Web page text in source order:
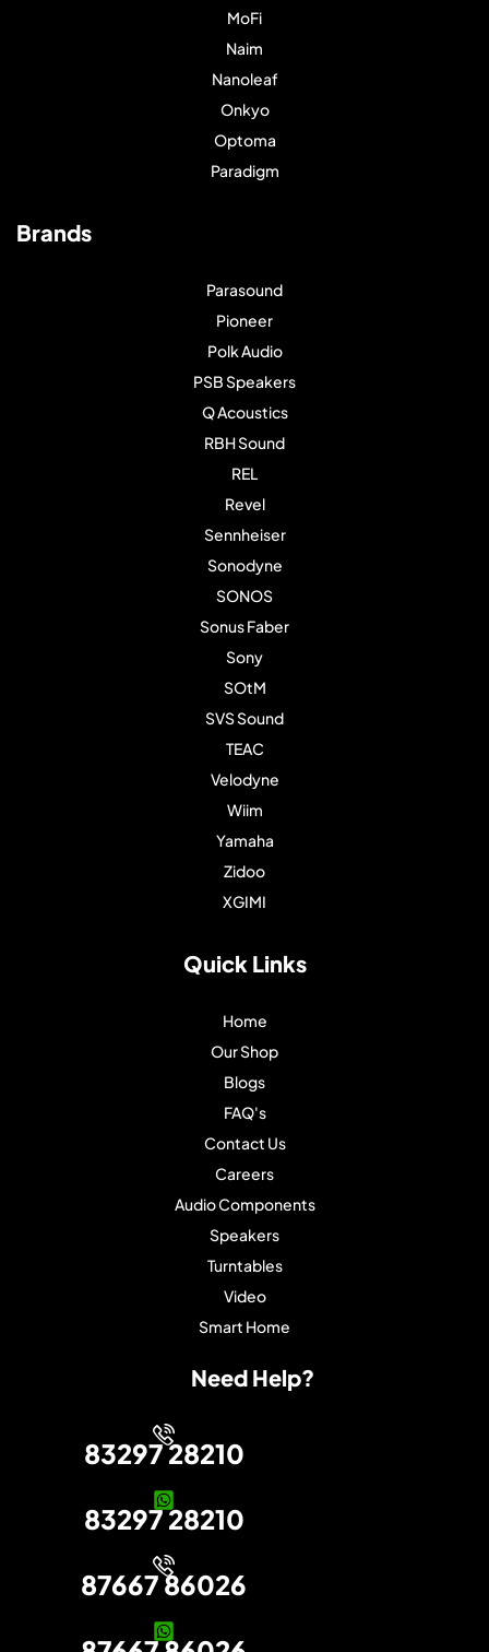
MoFi
Naim
Nanoleaf
Onkyo
Optoma
Paradigm
Brands
Parasound
Pioneer
Polk Audio
PSB Speakers
Q Acoustics
RBH Sound
REL
Revel
Sennheiser
Sonodyne
SONOS
Sonus Faber
Sony
SOtM
SVS Sound
TEAC
Velodyne
Wiim
Yamaha
Zidoo
XGIMI
Quick Links
Home
Our Shop
Blogs
FAQ's
Contact Us
Careers
Audio Components
Speakers
Turntables
Video
Smart Home
Need Help?
83297 28210
83297 28210
87667 86026